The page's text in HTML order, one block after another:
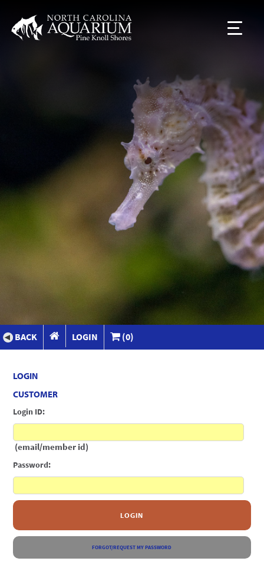
BACK LOGIN (0)
LOGIN
CUSTOMER
Login ID:
(email/member id)
Password:
LOGIN
FORGOT/REQUEST MY PASSWORD